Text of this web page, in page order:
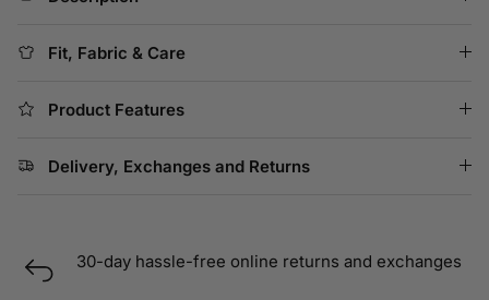
Fit, Fabric & Care
Product Features
Delivery, Exchanges and Returns
30-day hassle-free online returns and exchanges